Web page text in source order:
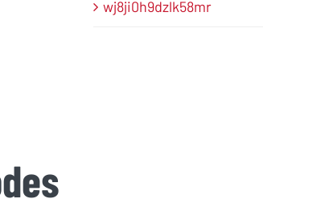
wj8ji0h9dzlk58mr